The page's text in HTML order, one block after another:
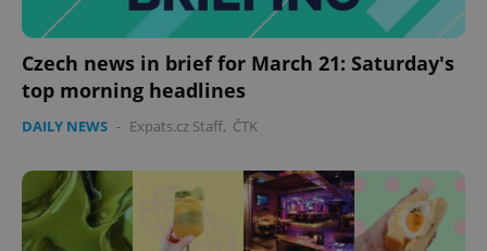
Czech news in brief for March 21: Saturday's
top morning headlines
DAILY NEWS - Expats.cz Staff, ČTK